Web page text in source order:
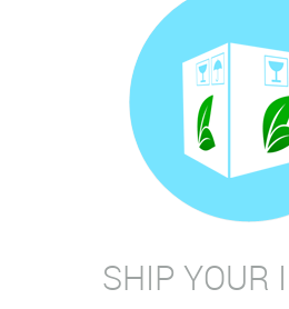
SHIP YOUR